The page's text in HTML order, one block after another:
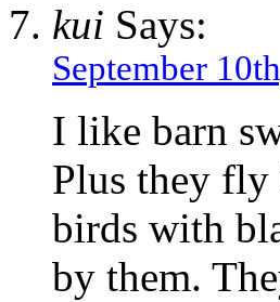
kui Says:
September
I like barn
Plus they fly
birds with
by them.